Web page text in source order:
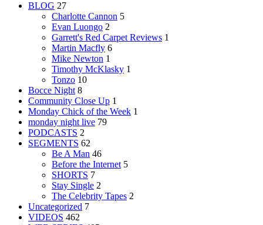
BLOG 27
Charlotte Cannon 5
Evan Luongo 2
Garrett's Red Carpet Reviews 1
Martin Macfly 6
Mike Newton 1
Timothy McKlasky 1
Tonzo 10
Bocce Night 8
Community Close Up 1
Monday Chick of the Week 1
monday night live 79
PODCASTS 2
SEGMENTS 62
Be A Man 46
Before the Internet 5
SHORTS 7
Stay Single 2
The Celebrity Tapes 2
Uncategorized 7
VIDEOS 462